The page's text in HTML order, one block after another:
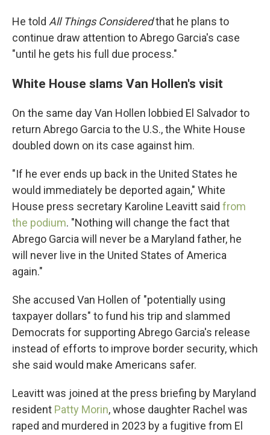
He told All Things Consideredthat he plans to
continue draw attention to Abrego Garcia's case
"until he gets his full due process."
White House slams Van Hollen's visit
On the same day Van Hollen lobbied El Salvador to
return Abrego Garcia to the U.S., the White House
doubled down on its case against him.
"If he ever ends up back in the United States he
would immediately be deported again," White
House press secretary Karoline Leavitt said from
the podium. "Nothing will change the fact that
Abrego Garcia will never be a Maryland father, he
will never live in the United States of America
again."
She accused Van Hollen of "potentially using
taxpayer dollars" to fund his trip and slammed
Democrats for supporting Abrego Garcia's release
instead of efforts to improve border security, which
she said would make Americans safer.
Leavitt was joined at the press briefing by Maryland
resident Patty Morin, whose daughter Rachel was
raped and murdered in 2023 by a fugitive from El